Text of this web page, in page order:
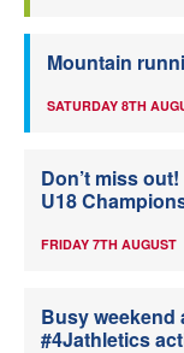
Mountain
SATURDAY 8TH
Don’t miss
U18
FRIDAY 7TH AUGUST
Busy weekend
#4Jathletics